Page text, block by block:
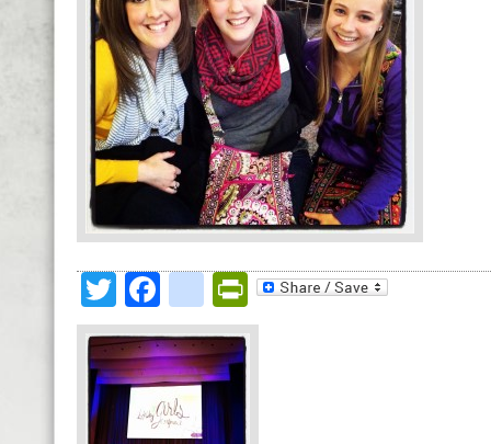
TwitterFacebookPrintFriendly